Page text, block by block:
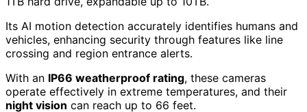
Its AI motion detection accurately identifies humans and
vehicles, enhancing security through features like line
crossing and region entrance alerts.
With an IP66 weatherproof rating, these cameras
operate effectively in extreme temperatures, and their
night vision can reach up to 66 feet.